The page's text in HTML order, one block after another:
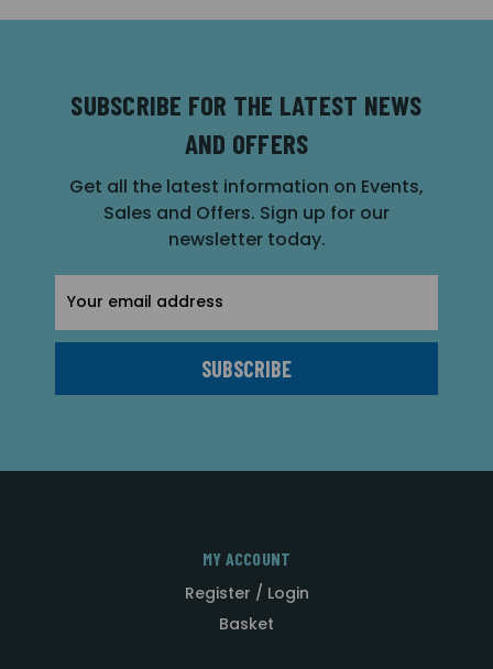
SUBSCRIBE FOR THE LATEST NEWS
AND OFFERS
Get all the latest information on Events,
Sales and Offers. Sign up for our
newsletter today.
Address
MY ACCOUNT
Register / Login
Basket